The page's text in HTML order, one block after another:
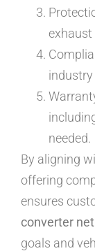
exhaust
needed.
By aligning
offering
ensures
converter net
goals and